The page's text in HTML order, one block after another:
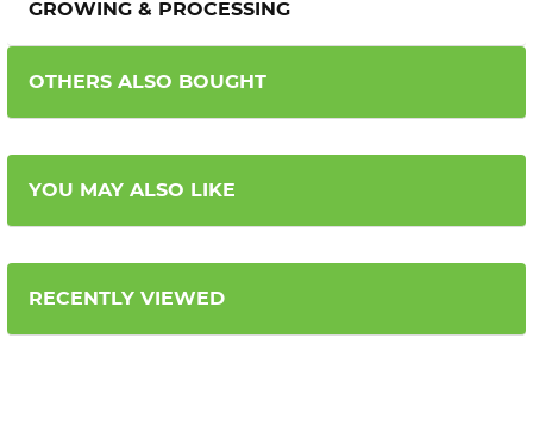
GROWING & PROCESSING
OTHERS ALSO BOUGHT
YOU MAY ALSO LIKE
RECENTLY VIEWED